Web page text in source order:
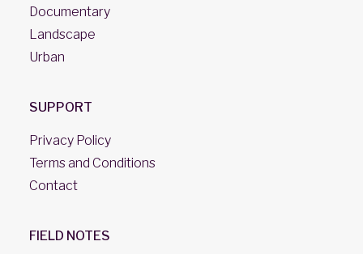
Documentary
Landscape
Urban
SUPPORT
Privacy Policy
Terms and Conditions
Contact
FIELD NOTES